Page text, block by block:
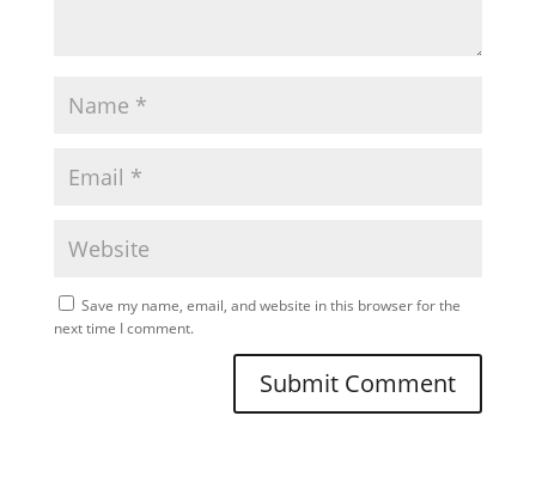
Save my name, email, and website in this browser for the
next time I comment.